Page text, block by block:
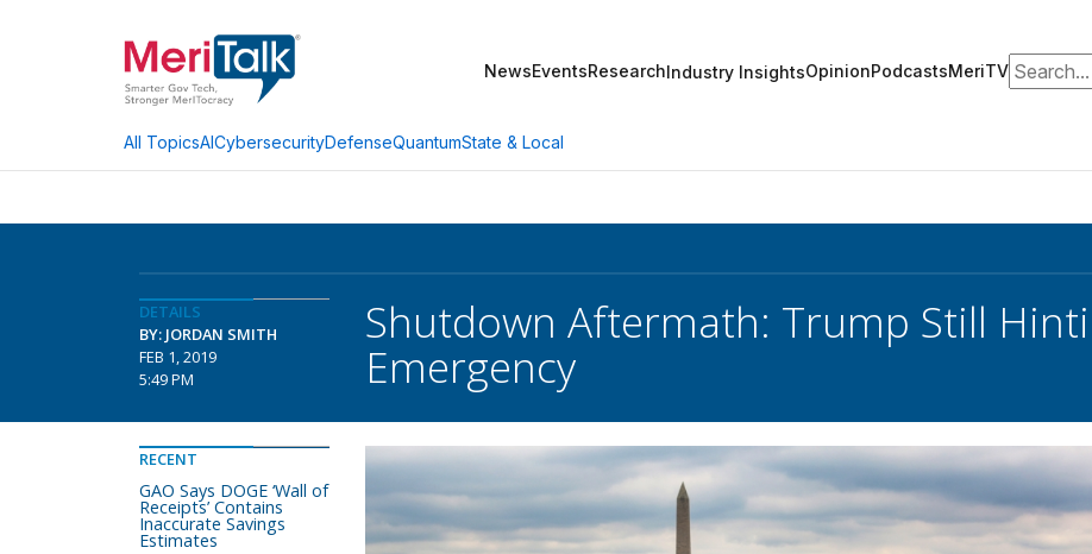
NewsEventsResearchIndustry InsightsOpinionPodcastsMeriTVSearch for:
All TopicsAICybersecurityDefenseQuantumState & Local
DETAILS
BY: JORDAN SMITH
FEB 1, 2019
5:49 PM
Shutdown Aftermath: Trump Still
Emergency
RECENT
GAO Says DOGE ‘Wall of
Receipts’ Contains
Inaccurate Savings
Estimates